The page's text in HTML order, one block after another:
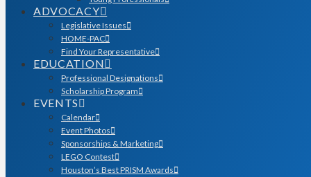
ADVOCACY
Legislative Issues
HOME-PAC
Find Your Representative
EDUCATION
Professional Designations
Scholarship Program
EVENTS
Calendar
Event Photos
Sponsorships & Marketing
LEGO Contest
Houston’s Best PRISM Awards